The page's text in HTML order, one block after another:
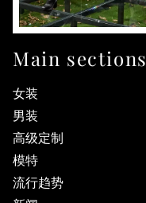
Main sections
女装
男装
高级定制
模特
流行趋势